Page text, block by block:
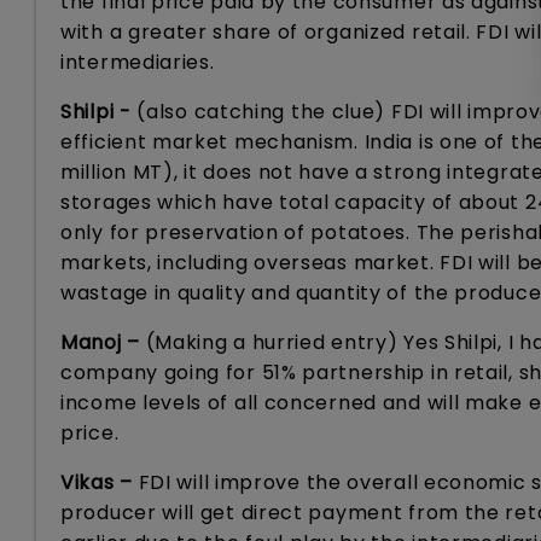
with a greater share of organized retail. FDI
intermediaries.
Shilpi - (also catching the clue) FDI will
efficient market mechanism. India is one of
million MT), it does not have a strong
storages which have total capacity of about
only for preservation of potatoes. The
markets, including overseas market. FDI will
wastage in quality and quantity of the
Manoj – (Making a hurried entry) Yes Shilpi, I
company going for 51% partnership in retail,
income levels of all concerned and will make
price.
Vikas – FDI will improve the overall
producer will get direct payment from the